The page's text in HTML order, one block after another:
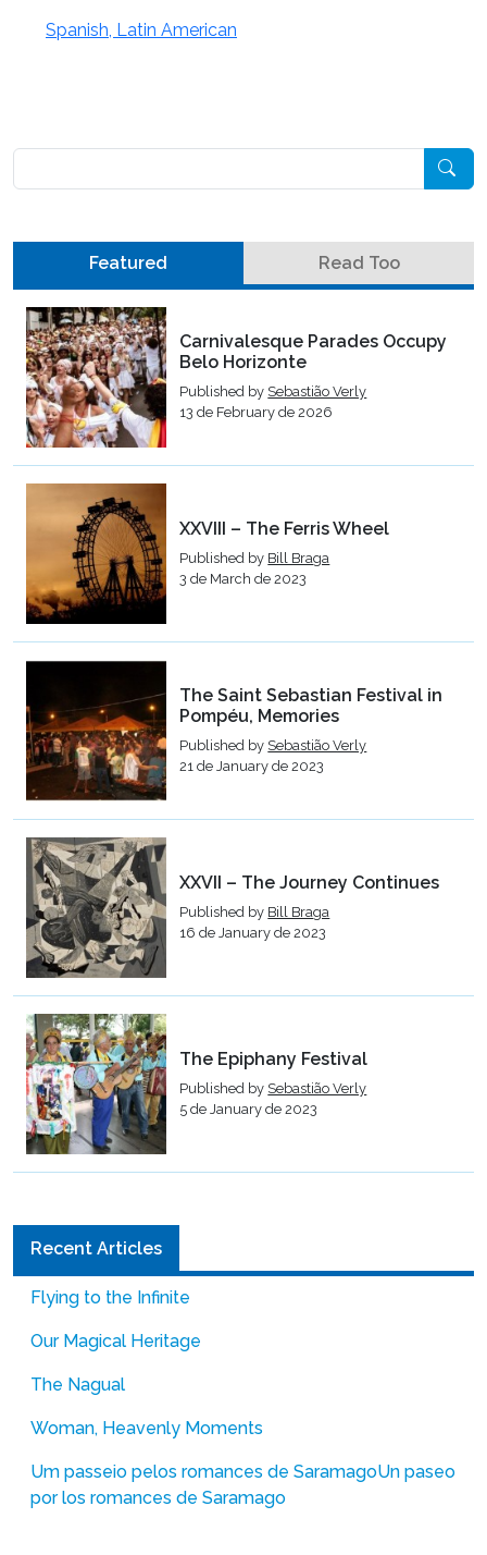
Spanish, Latin American
Featured Read Too
Carnivalesque Parades Occupy
Belo Horizonte
Published by Sebastião Verly
13 de February de 2026
XXVIII – The Ferris Wheel
Published by Bill Braga
3 de March de 2023
The Saint Sebastian Festival in
Pompéu, Memories
Published by Sebastião Verly
21 de January de 2023
XXVII – The Journey Continues
Published by Bill Braga
16 de January de 2023
The Epiphany Festival
Published by Sebastião Verly
5 de January de 2023
Recent Articles
Flying to the Infinite
Our Magical Heritage
The Nagual
Woman, Heavenly Moments
Um passeio pelos romances de SaramagoUn paseo
por los romances de Saramago